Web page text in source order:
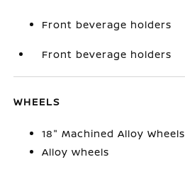
Front beverage holders
Front beverage holders
WHEELS
18" Machined Alloy Wheels
Alloy wheels